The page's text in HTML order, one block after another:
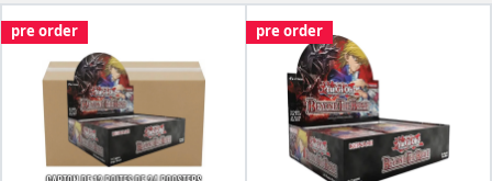
pre order pre order